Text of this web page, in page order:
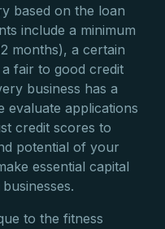
based on the loan
include a minimum
months), a certain
fair to good credit
business has a
evaluate applications
credit scores to
potential of your
essential capital
to the fitness